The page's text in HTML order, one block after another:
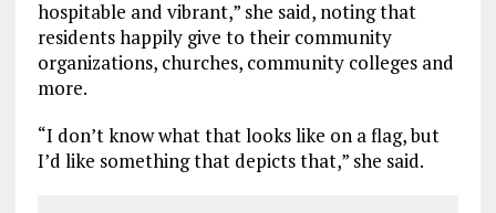
hospitable and vibrant,” she said, noting that
residents happily give to their community
organizations, churches, community colleges and
more.
“I don’t know what that looks like on a flag, but
I’d like something that depicts that,” she said.